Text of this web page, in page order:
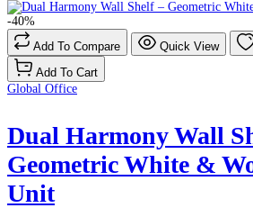
-40%
Add To Compare
Quick View
Add To Cart
Global Office
Dual Harmony Wall
Geometric White &
Unit